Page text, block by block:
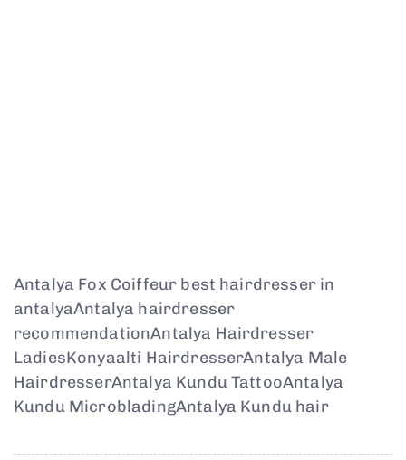
Antalya Fox Coiffeur best hairdresser in
antalyaAntalya hairdresser
recommendationAntalya Hairdresser
LadiesKonyaalti HairdresserAntalya Male
HairdresserAntalya Kundu TattooAntalya
Kundu MicrobladingAntalya Kundu hair